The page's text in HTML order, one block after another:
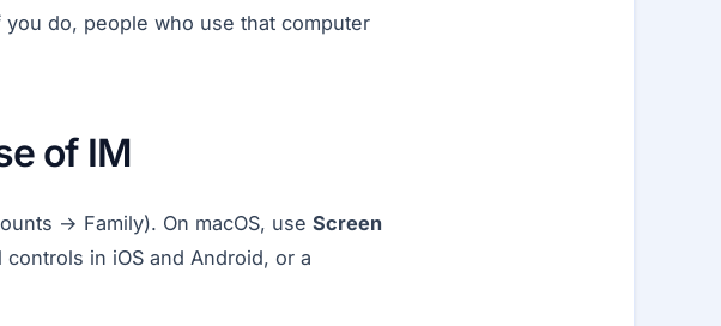
do, people who use that computer
of IM
→ Family). On macOS, use Screen
in iOS and Android, or a